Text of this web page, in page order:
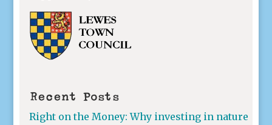
Recent Posts
Right on the Money: Why investing in nature